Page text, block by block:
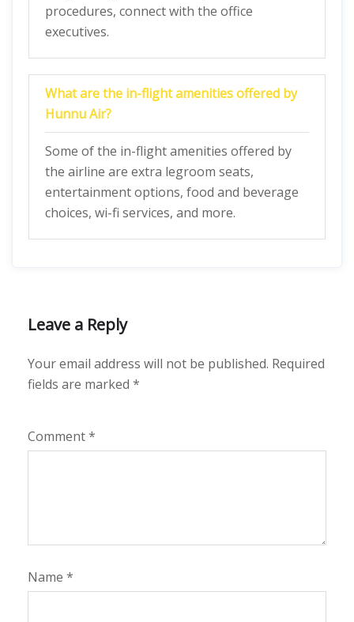
procedures, connect with the office
executives.
What are the in-flight amenities offered by
Hunnu Air?
Some of the in-flight amenities offered by
the airline are extra legroom seats,
entertainment options, food and beverage
choices, wi-fi services, and more.
Leave a Reply
Your email address will not be published. Required
fields are marked *
Comment*
Name *